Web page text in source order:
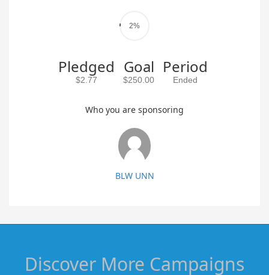
2%
Pledged
$2.77
Goal
$250.00
Period
Ended
Who you are sponsoring
BLW UNN
Discover More Campaigns